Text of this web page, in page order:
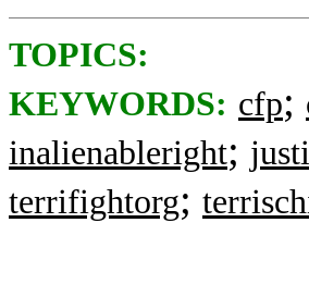
TOPICS:
KEYWORDS: cfp;
inalienableright;
terrifightorg;